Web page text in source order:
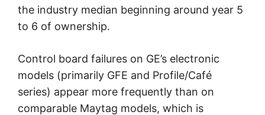
the industry median beginning around year 5
to 6 of ownership.
Control board failures on GE’s electronic
models (primarily GFE and Profile/Café
series) appear more frequently than on
comparable Maytag models, which is